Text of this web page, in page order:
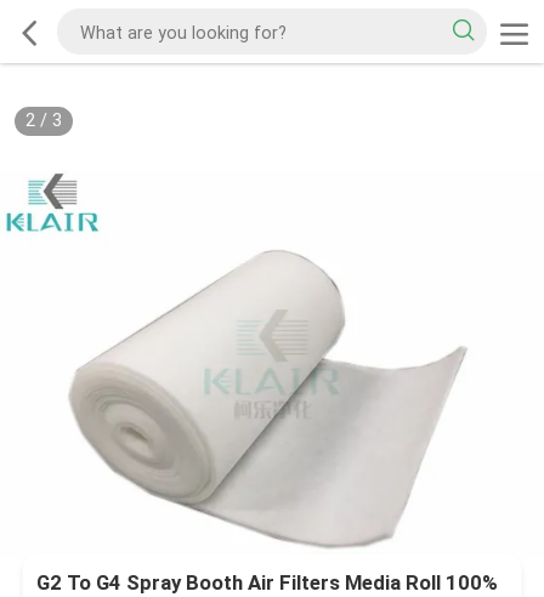
2/ 3
G2 To G4 Spray Booth Air Filters Media Roll 100%